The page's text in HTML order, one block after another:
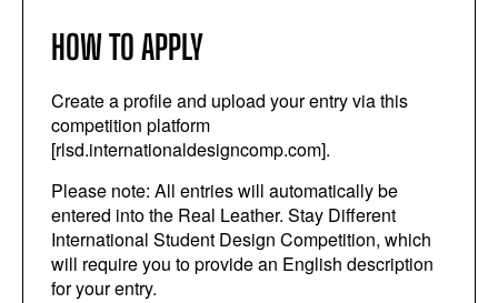
HOW TO APPLY
Create a profile and upload your entry via this
competition platform
[rlsd.internationaldesigncomp.com].
Please note: All entries will automatically be
entered into the Real Leather. Stay Different
International Student Design Competition, which
will require you to provide an English description
for your entry.